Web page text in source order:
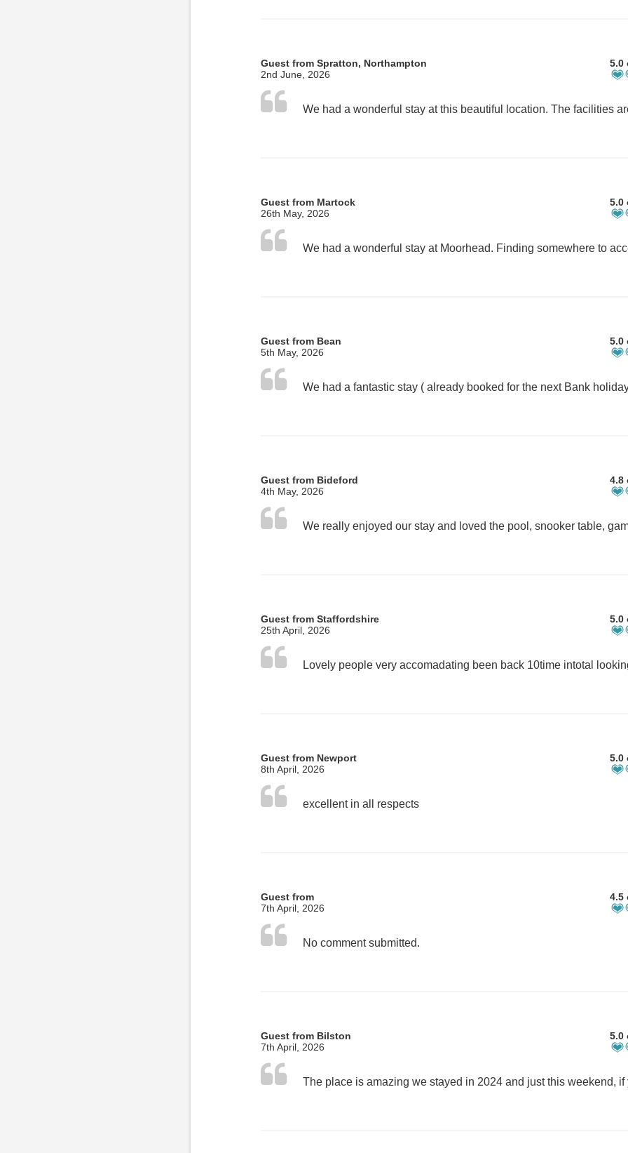
Guest from Spratton, Northampton
2nd June, 2026
5.0
Guest from Martock
26th May, 2026
5.0
Guest from Bean
5th May, 2026
5.0
Guest from Bideford
4th May, 2026
4.8
Guest from Staffordshire
25th April, 2026
5.0
Guest from Newport
8th April, 2026
5.0
excellent in all respects
Guest from
7th April, 2026
4.5
No comment submitted.
Guest from Bilston
7th April, 2026
5.0